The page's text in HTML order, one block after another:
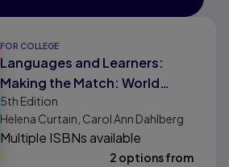
FOR COLLEGE
Languages and Learners:
Making the Match: World
Language Instruction in K-8
Classrooms and Beyond
5th Edition
Helena Curtain, Carol Ann Dahlberg
Multiple ISBNs available
2 options from